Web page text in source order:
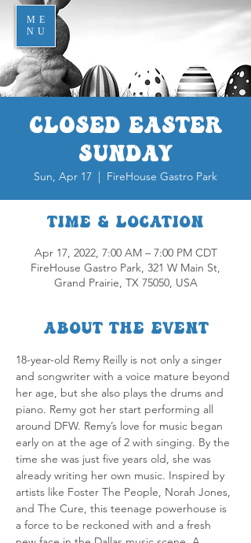
ME
NU
Closed Easter
Sunday
Sun, Apr 17
  |
FireHouse Gastro Park
Time & Location
Apr 17, 2022, 7:00 AM – 7:00 PM CDT
FireHouse Gastro Park, 321 W Main St,
Grand Prairie, TX 75050, USA
About the event
18-year-old Remy Reilly is not only a singer
and songwriter with a voice mature beyond
her age, but she also plays the drums and
piano. Remy got her start performing all
around DFW. Remy’s love for music began
early on at the age of 2 with singing. By the
time she was just five years old, she was
already writing her own music. Inspired by
artists like Foster The People, Norah Jones,
and The Cure, this teenage powerhouse is
a force to be reckoned with and a fresh